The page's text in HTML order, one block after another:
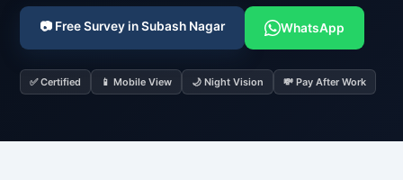
📷 Free Survey in Subash Nagar WhatsApp
✅ Certified 📱 Mobile View 🌙 Night Vision 💸 Pay After Work